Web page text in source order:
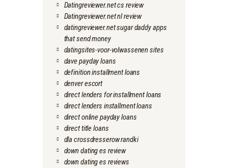
Datingreviewer.net cs review
Datingreviewer.net nl review
datingreviewer.net sugar daddy apps
that send money
datingsites-voor-volwassenen sites
dave payday loans
definition installment loans
denver escort
direct lenders for installment loans
direct lenders installment loans
direct online payday loans
direct title loans
dla crossdresserow randki
down dating es review
down dating es reviews